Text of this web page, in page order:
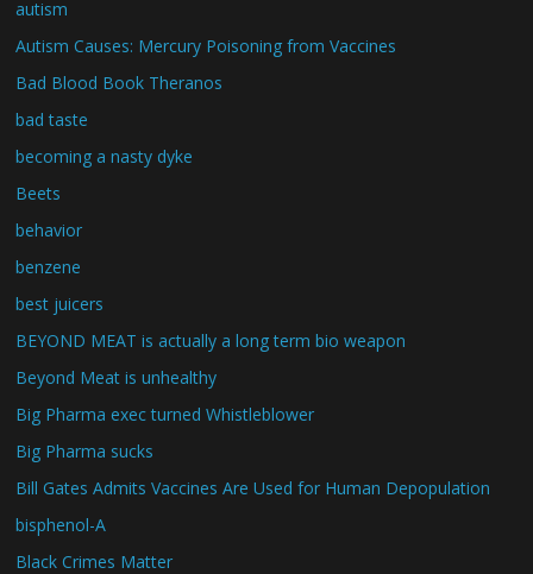
autism
Autism Causes: Mercury Poisoning from Vaccines
Bad Blood Book Theranos
bad taste
becoming a nasty dyke
Beets
behavior
benzene
best juicers
BEYOND MEAT is actually a long term bio weapon
Beyond Meat is unhealthy
Big Pharma exec turned Whistleblower
Big Pharma sucks
Bill Gates Admits Vaccines Are Used for Human Depopulation
bisphenol-A
Black Crimes Matter